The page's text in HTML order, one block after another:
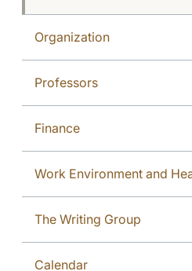
Organization
Professors
Finance
Work Environment and
The Writing Group
Calendar